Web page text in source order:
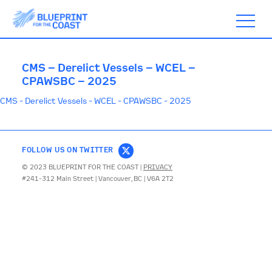
ABOUT
TIMELINE
BLOGS
CMS – Derelict Vessels – WCEL –
CPAWSBC – 2025
CMS - Derelict Vessels - WCEL - CPAWSBC - 2025
FOLLOW US ON TWITTER
© 2023 BLUEPRINT FOR THE COAST | PRIVACY
#241-312 Main Street | Vancouver, BC | V6A 2T2